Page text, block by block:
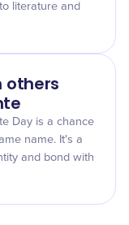
literature and
others
Day is a chance
name. It's a
and bond with